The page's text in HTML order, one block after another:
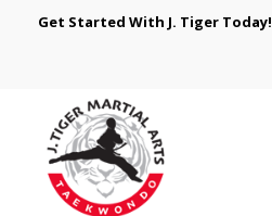
Get Started With J. Tiger Today!